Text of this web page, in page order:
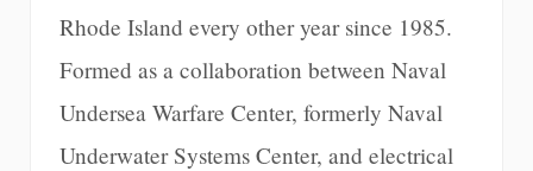
Rhode Island every other year since 1985.
Formed as a collaboration between Naval
Undersea Warfare Center, formerly Naval
Underwater Systems Center, and electrical